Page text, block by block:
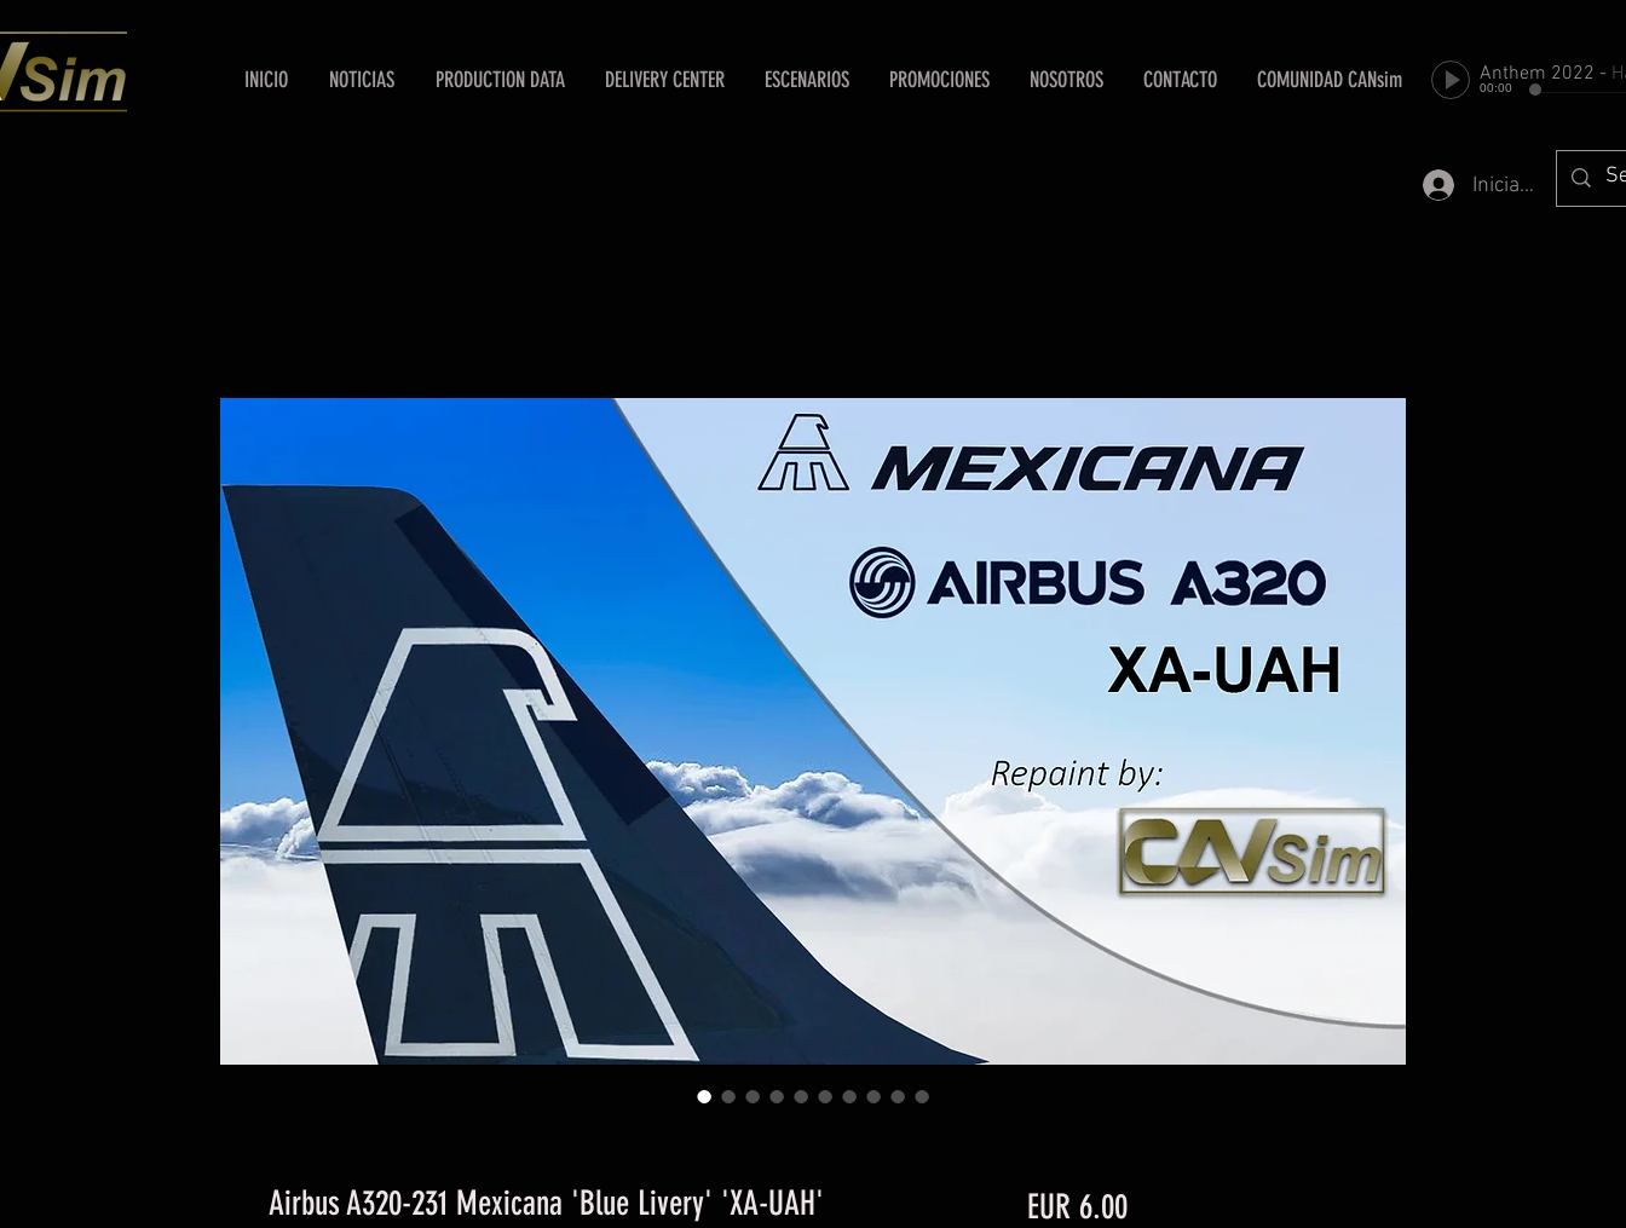
INICIO NOTICIAS PRODUCTION DATA DELIVERY CENTER ESCENARIOS PROMOCIONES NOSOTROS CONTACTO COMUNIDAD CANsim Anthem 2022 -
00:00
Iniciar sesión
Airbus A320-231 Mexicana 'Blue Livery' 'XA-UAH' EUR 6.00Precio